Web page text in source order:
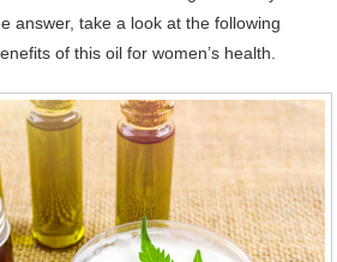
answer, take a look at the following
of this oil for women’s health.